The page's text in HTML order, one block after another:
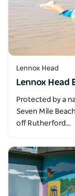
Lennox Head
Lennox Head
Protected by a
Seven Mile
off Rutherford…